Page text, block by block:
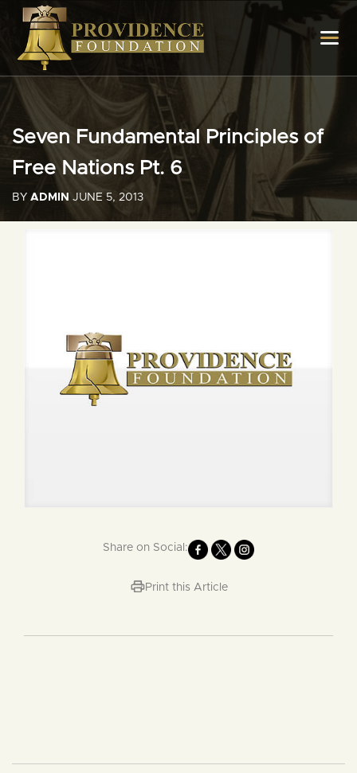
Seven Fundamental Principles of
Free Nations Pt. 6
BY ADMIN JUNE 5, 2013
Share on Social:
Print this Article